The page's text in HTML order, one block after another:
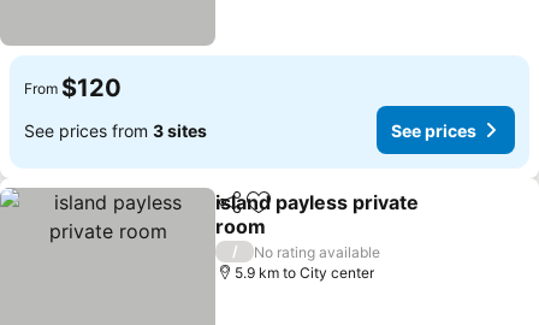
From $120
See prices from 3 sites See prices
ShareAdd to favorites
island payless private
room
/
No rating available
5.9 km to City center